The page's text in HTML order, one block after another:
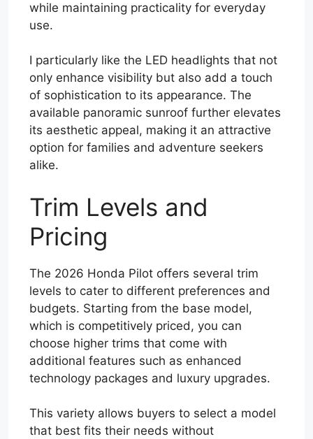
while maintaining practicality for everyday
use.
I particularly like the LED headlights that not
only enhance visibility but also add a touch
of sophistication to its appearance. The
available panoramic sunroof further elevates
its aesthetic appeal, making it an attractive
option for families and adventure seekers
alike.
Trim Levels and
Pricing
The 2026 Honda Pilot offers several trim
levels to cater to different preferences and
budgets. Starting from the base model,
which is competitively priced, you can
choose higher trims that come with
additional features such as enhanced
technology packages and luxury upgrades.
This variety allows buyers to select a model
that best fits their needs without